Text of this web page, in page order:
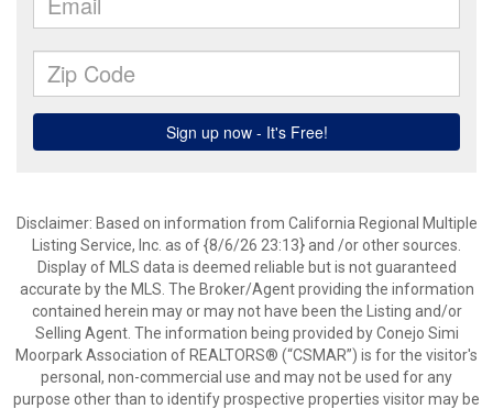
Disclaimer: Based on information from California Regional Multiple
Listing Service, Inc. as of {8/6/26 23:13} and /or other sources.
Display of MLS data is deemed reliable but is not guaranteed
accurate by the MLS. The Broker/Agent providing the information
contained herein may or may not have been the Listing and/or
Selling Agent. The information being provided by Conejo Simi
Moorpark Association of REALTORS® (“CSMAR”) is for the visitor's
personal, non-commercial use and may not be used for any
purpose other than to identify prospective properties visitor may be